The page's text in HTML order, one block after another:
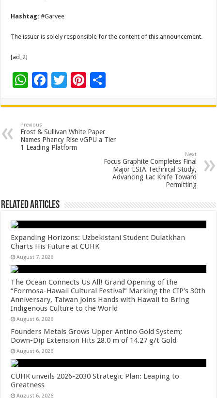
Hashtag:#Garvee
The issuer is solely responsible for the content of this announcement.
[ad_2]
W
at
sA
p
F
e
b
o
o
T
tt
er
Pi
er
es
t
ar
Previous
Frost & Sullivan White Paper
Names Phancy Rise vGPU a Tier
1 Leading Platform
Next
Focus Graphite Completes Final
Major ESIA Technical Study,
Advancing Lac Knife Toward
Permitting
Related Articles
Expanding Horizons: Uzbekistani Student Dulatkhan
Charts His Future at CUHK
August 7, 2026
The Ocean Connects Us All! Grand Opening of the
“Formosa-Hawaii Cultural Festival” Marking the CIP’s 30th
Anniversary, Taiwan Joins Hands with Hawaii to Bring
Indigenous Culture to the World
August 6, 2026
Founders Metals Grows Upper Antino Gold System;
Down-Dip Extension Hits 28.0 m of 14.27 g/t Gold
August 6, 2026
CUHK unveils 2026-2030 Strategic Plan: Leaping to
Greatness
August 6, 2026